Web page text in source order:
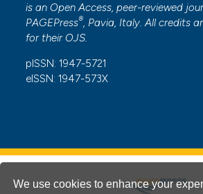
We use cookies to enhance your
is an Open Access, peer-reviewed
PAGEPress®, Pavia, Italy. All credits
for their OJS.
pISSN: 1947-5721
eISSN: 1947-573X